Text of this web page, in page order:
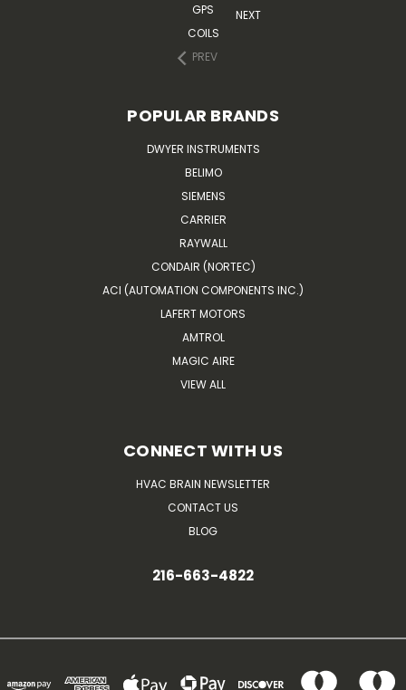
GPS
COILS
PREV
NEXT
POPULAR BRANDS
DWYER INSTRUMENTS
BELIMO
SIEMENS
CARRIER
RAYWALL
CONDAIR (NORTEC)
ACI (AUTOMATION COMPONENTS INC.)
LAFERT MOTORS
AMTROL
MAGIC AIRE
VIEW ALL
CONNECT WITH US
HVAC BRAIN NEWSLETTER
CONTACT US
BLOG
216-663-4822